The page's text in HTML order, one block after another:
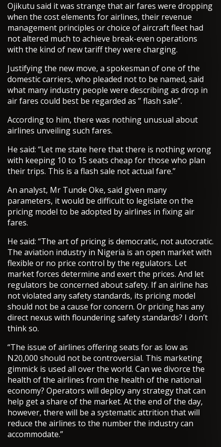
Ojikutu said it was strange that air fares were dropping
when the cost elements for airlines, their revenue
management principles or choice of aircraft fleet had
not altered much to achieve break-even operations
with the kind of new tariff they were charging.
Justifying the new move, a spokesman of one of the
domestic carriers, who pleaded not to be named, said
what many industry people were describing as drop in
air fares could best be regarded as ” flash sale”.
According to him, there was nothing unusual about
airlines unveiling such fares.
He said: “Let me state here that there is nothing wrong
with keeping 10 to 15 seats cheap for those who plan
their trips. This is a flash sale not actual fare.”
An analyst, Mr Tunde Oke, said given many
parameters, it would be difficult to legislate on the
pricing model to be adopted by airlines in fixing air
fares.
He said: “The art of pricing is democratic, not autocratic.
The aviation industry in Nigeria is an open market with
flexible or no price control by the regulators. Let
market forces determine and exert the prices. And let
regulators be concerned about safety. If an airline has
not violated any safety standards, its pricing model
should not be a cause for concern. Or pricing has any
direct nexus with floundering safety standards? I don’t
think so.
“The issue of airlines offering seats for as low as
N20,000 should not be controversial. This marketing
gimmick is used all over the world. Can we divorce the
health of the airlines from the health of the national
economy? Operators will deploy any strategy that can
help get a share of the market. At the end of the day,
however, there will be a systematic attrition that will
reduce the airlines to the number the industry can
accommodate.”